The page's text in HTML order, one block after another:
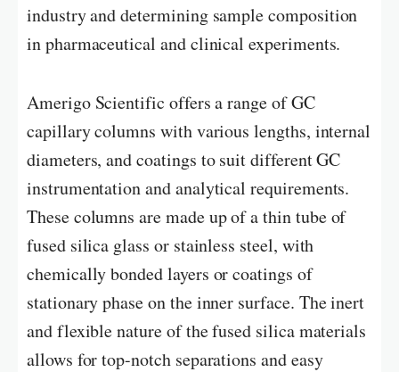
industry and determining sample composition
in pharmaceutical and clinical experiments.
Amerigo Scientific offers a range of GC
capillary columns with various lengths, internal
diameters, and coatings to suit different GC
instrumentation and analytical requirements.
These columns are made up of a thin tube of
fused silica glass or stainless steel, with
chemically bonded layers or coatings of
stationary phase on the inner surface. The inert
and flexible nature of the fused silica materials
allows for top-notch separations and easy